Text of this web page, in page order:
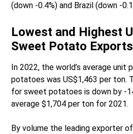
(down -0.4%) and Brazil (down -
Lowest and Highest
Sweet Potato Exports
In 2022, the world’s average unit
potatoes was US$1,463 per ton.
for sweet potatoes is down by -
average $1,704 per ton for 2021.
By volume the leading exporter